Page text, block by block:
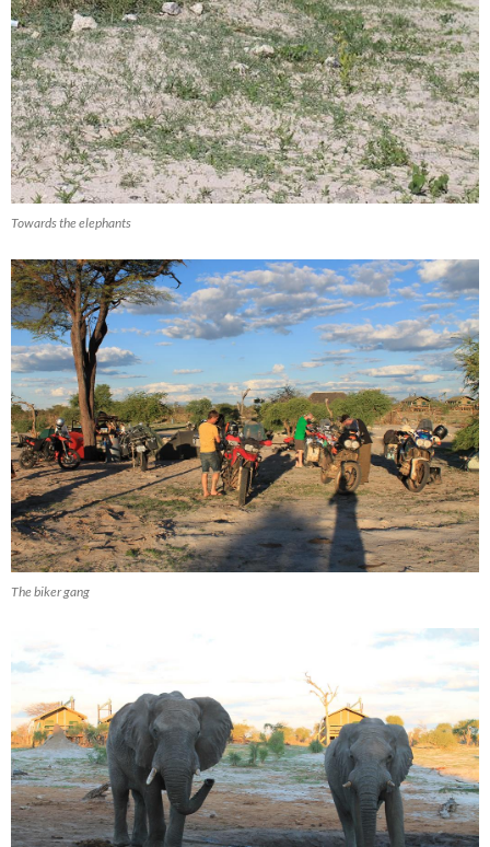
Towards the elephants
The biker gang